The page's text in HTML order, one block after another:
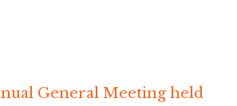
General Meeting held